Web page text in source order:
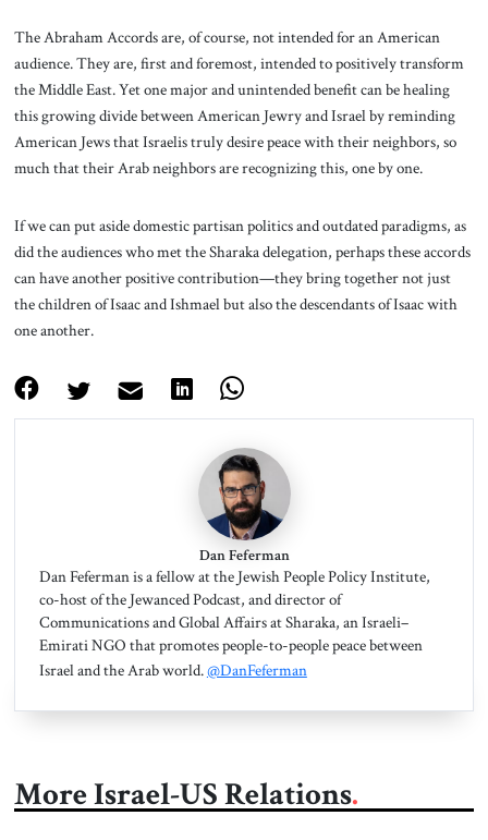
The Abraham Accords are, of course, not intended for an American
audience. They are, first and foremost, intended to positively transform
the Middle East. Yet one major and unintended benefit can be healing
this growing divide between American Jewry and Israel by reminding
American Jews that Israelis truly desire peace with their neighbors, so
much that their Arab neighbors are recognizing this, one by one.
If we can put aside domestic partisan politics and outdated paradigms, as
did the audiences who met the Sharaka delegation, perhaps these accords
can have another positive contribution—they bring together not just
the children of Isaac and Ishmael but also the descendants of Isaac with
one another.
Dan Feferman
Dan Feferman is a fellow at the Jewish People Policy Institute,
co-host of the Jewanced Podcast, and director of
Communications and Global Affairs at Sharaka, an Israeli–
Emirati NGO that promotes people-to-people peace between
Israel and the Arab world.@DanFeferman
More Israel-US Relations